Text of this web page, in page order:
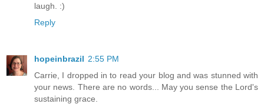
laugh. :)
Reply
hopeinbrazil 2:55 PM
Carrie, I dropped in to read your blog and was stunned with
your news. There are no words... May you sense the Lord's
sustaining grace.